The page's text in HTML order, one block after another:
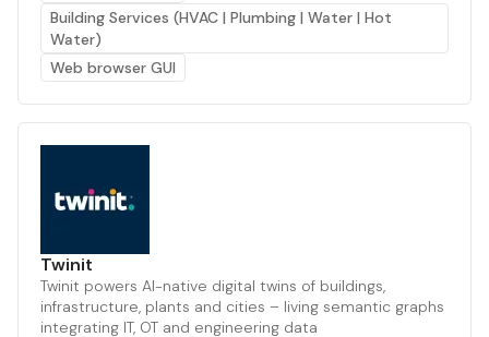
Building Services (HVAC | Plumbing | Water | Hot
Water)
Web browser GUI
Twinit
Twinit powers AI-native digital twins of buildings,
infrastructure, plants and cities – living semantic graphs
integrating IT, OT and engineering data